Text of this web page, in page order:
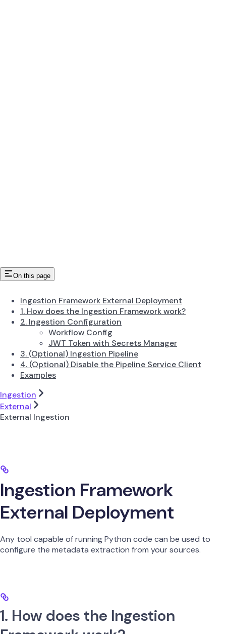
On this page
Ingestion Framework External Deployment
1. How does the Ingestion Framework work?
2. Ingestion Configuration
Workflow Config
JWT Token with Secrets Manager
3. (Optional) Ingestion Pipeline
4. (Optional) Disable the Pipeline Service Client
Examples
Ingestion
External
External Ingestion
Ingestion Framework
External Deployment
Any tool capable of running Python code can be used to
configure the metadata extraction from your sources.
1. How does the Ingestion